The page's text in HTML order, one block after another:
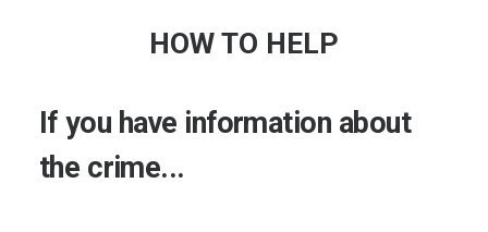
HOW TO HELP
If you have information about
the crime...